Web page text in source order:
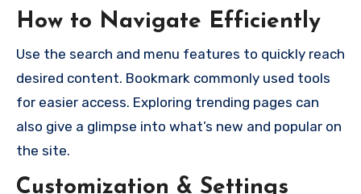
How to Navigate Efficiently
Use the search and menu features to quickly reach
desired content. Bookmark commonly used tools
for easier access. Exploring trending pages can
also give a glimpse into what’s new and popular on
the site.
Customization & Settings